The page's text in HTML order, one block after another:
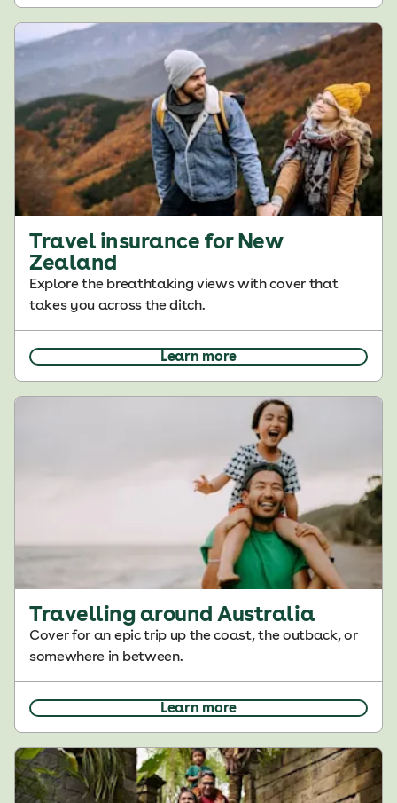
Travel insurance for New
Zealand
Explore the breathtaking views with cover that
takes you across the ditch.
Learn more
Travelling around Australia
Cover for an epic trip up the coast, the outback, or
somewhere in between.
Learn more